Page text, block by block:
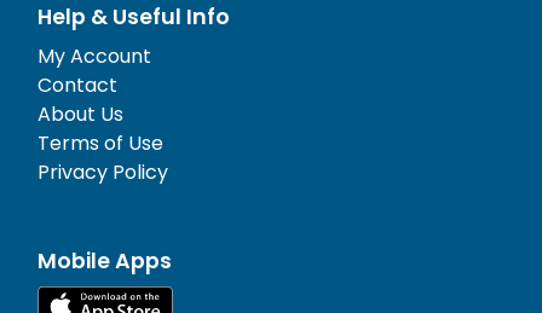
Help & Useful Info
My Account
Contact
About Us
Terms of Use
Privacy Policy
Mobile Apps